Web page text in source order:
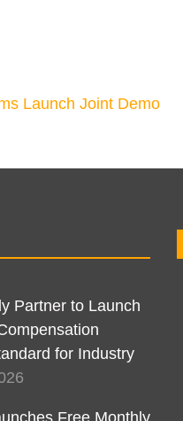
Launch Joint Demo
Partner to Launch
for Industry
Free Monthly